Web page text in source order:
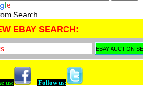
Search
EBAY SEARCH:
us: Follow us: